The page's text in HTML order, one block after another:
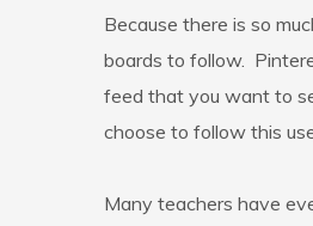
Because there is so
boards to follow.
feed that you want to
choose to follow this
Many teachers have